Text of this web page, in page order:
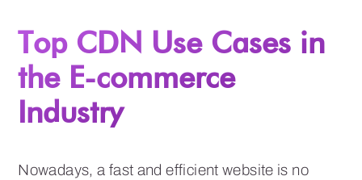
Top CDN Use Cases in
the E-commerce
Industry
Nowadays, a fast and efficient website is no